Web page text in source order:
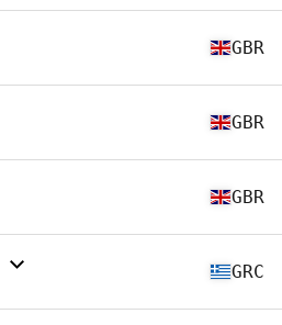
GBR
GBR
GBR
GRC